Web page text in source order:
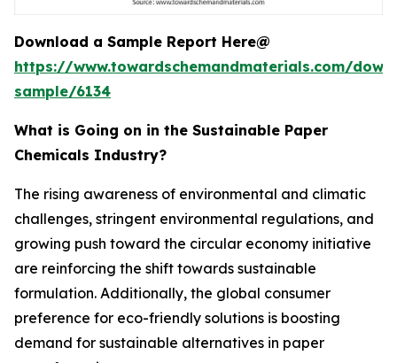
Download a Sample Report Here@
https://www.towardschemandmaterials.com/
sample/6134
What is Going on in the Sustainable Paper
Chemicals Industry?
The rising awareness of environmental and climatic
challenges, stringent environmental regulations, and
growing push toward the circular economy initiative
are reinforcing the shift towards sustainable
formulation. Additionally, the global consumer
preference for eco-friendly solutions is boosting
demand for sustainable alternatives in paper